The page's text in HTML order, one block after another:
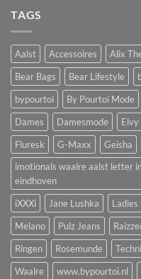
TAGS
Aalst Accessoires Alix
Bear Bags
Bear Lifestyle
bypourtoi
By Pourtoi Mode
Dames
Damesmode Elvy
Fluresk
G-Maxx Geisha
imotionals waalre aalst letter
eindhoven
iXXXi
Jane Lushka
Melano
Pulz Jeans
Ringen
Rosemunde
Waalre
www.bypourtoi.nl